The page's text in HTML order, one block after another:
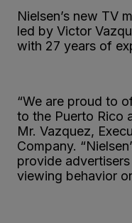
Nielsen’s new TV
led by Victor
with 27 years of
“We are proud to
to the Puerto Rico
Mr. Vazquez,
Company.
provide
viewing behavior